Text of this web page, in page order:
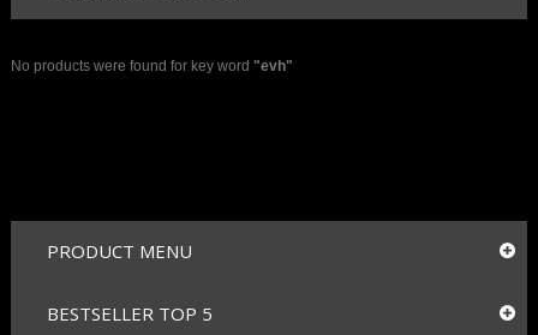
No products were found for key word "evh"
PRODUCT MENU
BESTSELLER TOP 5